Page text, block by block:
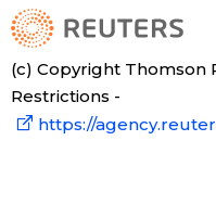
Health
Topics
(c) Copyright Thomson
Restrictions -
https://